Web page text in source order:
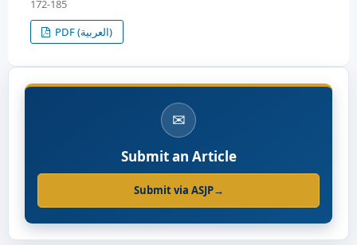
172-185
PDF (العربية)
✉
Submit an Article
Submit via ASJP→